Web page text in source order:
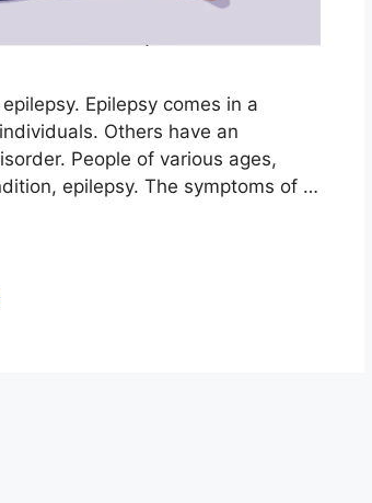
Epilepsy comes in a
Others have an
People of various ages,
epilepsy. The symptoms of …